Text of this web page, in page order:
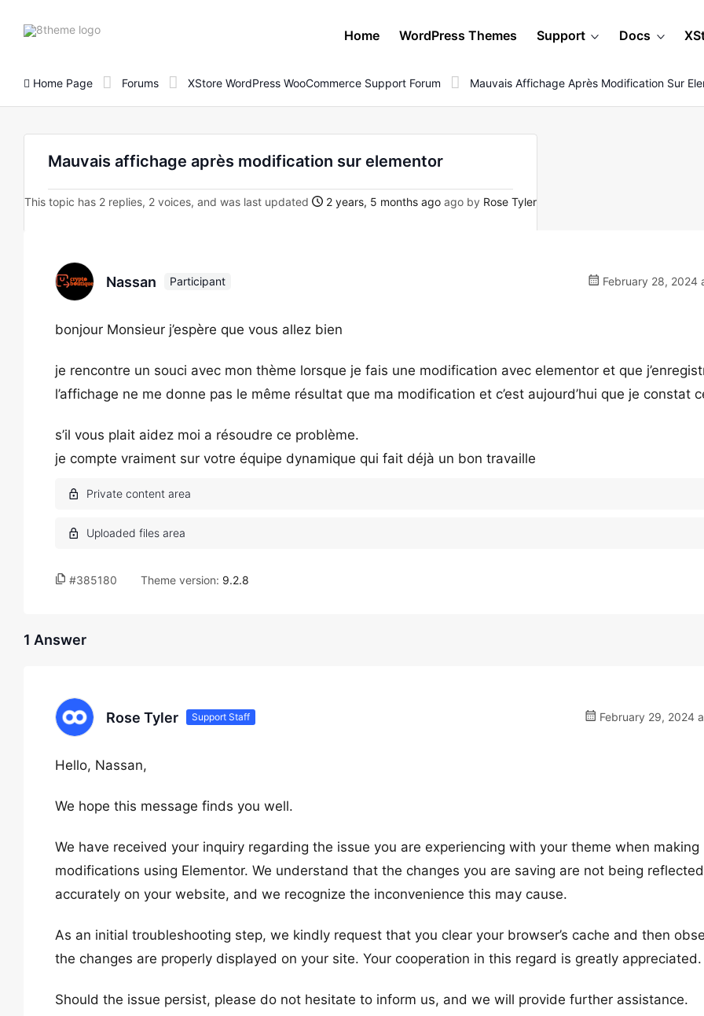
8theme
Home WordPress Themes Support Docs
Home Page Forums XStore WordPress WooCommerce Support Forum Mauvais Affichage Après Modification Sur
Mauvais affichage après modification sur elementor
This topic has 2 replies, 2 voices, and was last updated 2 years, 5 months ago ago by Rose Tyler
Nassan Participant February 28, 2024
bonjour Monsieur j’espère que vous allez bien
je rencontre un souci avec mon thème lorsque je fais une modification avec elementor et que
l’affichage ne me donne pas le même résultat que ma modification et c’est aujourd’hui que je constat
s’il vous plait aidez moi a résoudre ce problème.
je compte vraiment sur votre équipe dynamique qui fait déjà un bon travaille
#385180 Theme version: 9.2.8
1 Answer
Rose Tyler Support Staff February 29, 2024
Hello, Nassan,
We hope this message finds you well.
We have received your inquiry regarding the issue you are experiencing with your theme when making
modifications using Elementor. We understand that the changes you are saving are not being reflected
accurately on your website, and we recognize the inconvenience this may cause.
As an initial troubleshooting step, we kindly request that you clear your browser’s cache and then
the changes are properly displayed on your site. Your cooperation in this regard is greatly appreciated.
Should the issue persist, please do not hesitate to inform us, and we will provide further assistance.